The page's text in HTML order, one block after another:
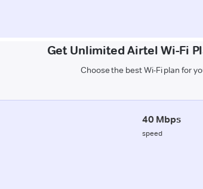
Get Unlimited Airtel Wi-Fi
Choose the best Wi-Fi plan for
40 Mbps
speed